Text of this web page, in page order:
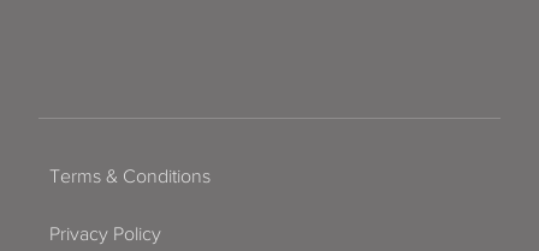
Terms & Conditions
Privacy Policy